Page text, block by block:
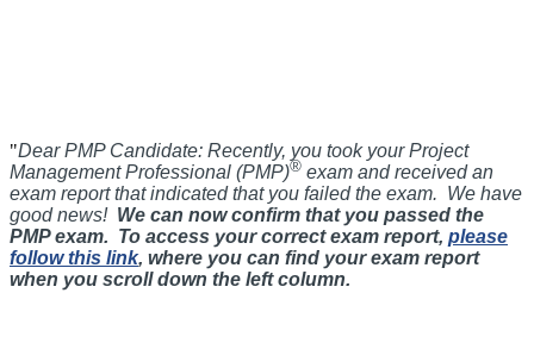
"Dear PMP Candidate: Recently, you took your Project
Management Professional (PMP)® exam and received an
exam report that indicated that you failed the exam. We have
good news! We can now confirm that you passed the
PMP exam. To access your correct exam report, please
follow this link, where you can find your exam report
when you scroll down the left column.